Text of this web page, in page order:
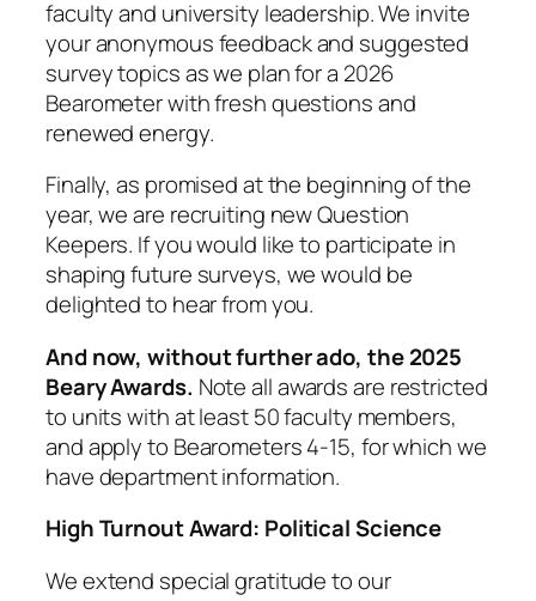
faculty and university leadership. We invite
your anonymous feedback and suggested
survey topics as we plan for a 2026
Bearometer with fresh questions and
renewed energy.
Finally, as promised at the beginning of the
year, we are recruiting new Question
Keepers. If you would like to participate in
shaping future surveys, we would be
delighted to hear from you.
And now, without further ado, the 2025
Beary Awards. Note all awards are restricted
to units with at least 50 faculty members,
and apply to Bearometers 4-15, for which we
have department information.
High Turnout Award: Political Science
We extend special gratitude to our